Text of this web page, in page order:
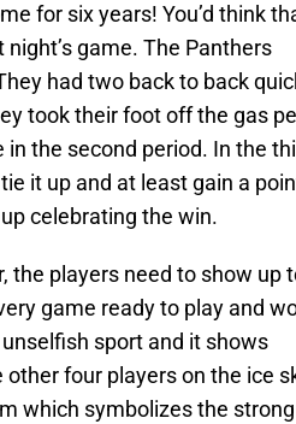
for six years! You’d think
game. The Panthers
had two back to back
took their foot off the gas
the second period. In the
it up and at least gain a
celebrating the win.
the players need to show up
game ready to play and
sport and it shows
four players on the ice
which symbolizes the strong